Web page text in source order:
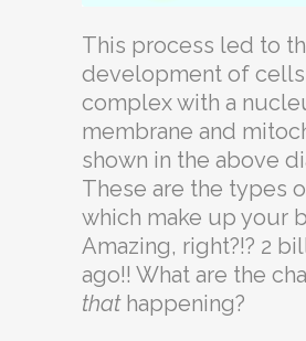
This process led to
development of cells
complex with a
membrane and
shown in the above
These are the types
which make up your
Amazing, right?!? 2
ago!! What are the
that happening?